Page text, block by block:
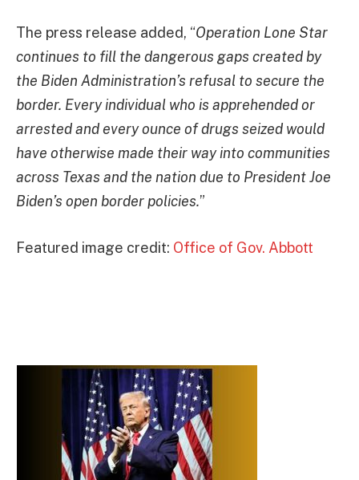
The press release added, “Operation Lone Star
continues to fill the dangerous gaps created by
the Biden Administration’s refusal to secure the
border. Every individual who is apprehended or
arrested and every ounce of drugs seized would
have otherwise made their way into communities
across Texas and the nation due to President Joe
Biden’s open border policies.”
Featured image credit: Office of Gov. Abbott